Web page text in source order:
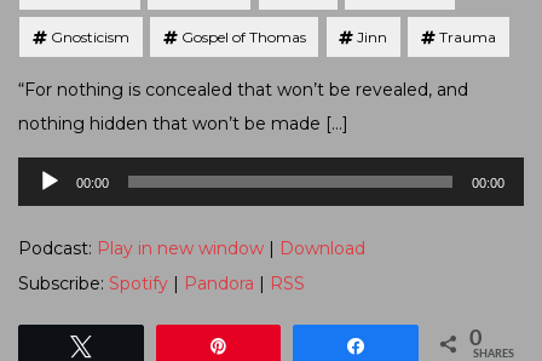
Gnosticism Gospel of Thomas Jinn Trauma
“For nothing is concealed that won’t be revealed, and
nothing hidden that won’t be made […]
Audio
Player
00:00 00:00
Podcast: Play in new window | Download
Subscribe: Spotify | Pandora | RSS
0
SHARES